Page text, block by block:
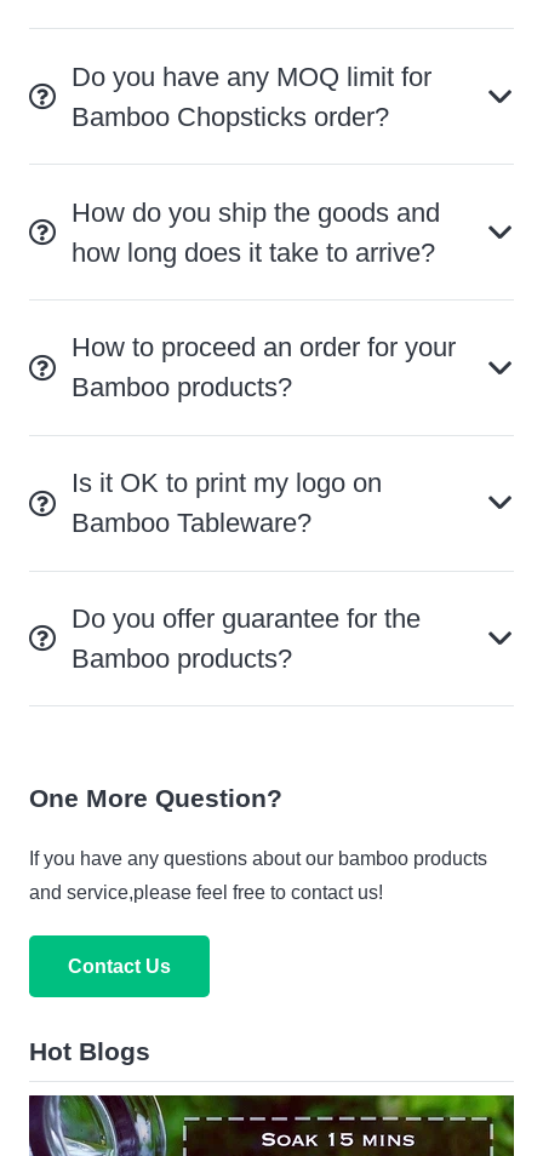
Do you have any MOQ limit for
Bamboo Chopsticks order?
How do you ship the goods and
how long does it take to arrive?
How to proceed an order for your
Bamboo products?
Is it OK to print my logo on
Bamboo Tableware?
Do you offer guarantee for the
Bamboo products?
One More Question?
If you have any questions about our bamboo products
and service,please feel free to contact us!
Contact Us
Hot Blogs